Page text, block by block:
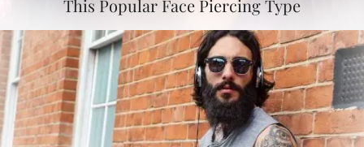
This Popular Face Piercing Type